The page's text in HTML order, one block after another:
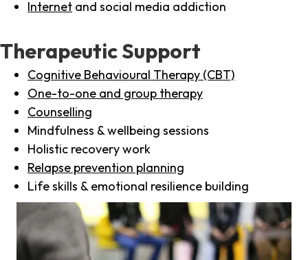
Internet and social media addiction
Therapeutic Support
Cognitive Behavioural Therapy (CBT)
One-to-one and group therapy
Counselling
Mindfulness & wellbeing sessions
Holistic recovery work
Relapse prevention planning
Life skills & emotional resilience building